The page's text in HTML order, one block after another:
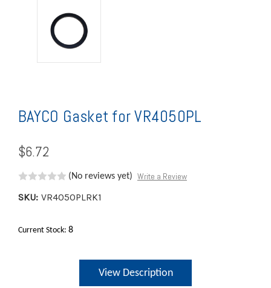
BAYCO Gasket for VR4050PL
$6.72
(No reviews yet) Write a Review
SKU: VR4050PLRK1
Current Stock: 8
View Description